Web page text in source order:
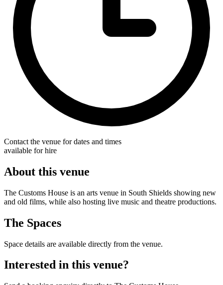
Contact the venue for dates and times
available for hire
About this venue
The Customs House is an arts venue in South Shields showing new
and old films, while also hosting live music and theatre productions.
The Spaces
Space details are available directly from the venue.
Interested in this venue?